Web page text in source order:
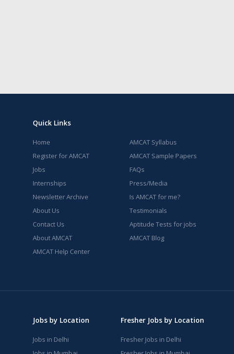
Quick Links
Home
Register for AMCAT
Jobs
Internships
Newsletter Archive
About Us
Contact Us
About AMCAT
AMCAT Help Center
AMCAT Syllabus
AMCAT Sample Papers
FAQs
Press/Media
Is AMCAT for me?
Testimonials
Aptitude Tests for jobs
AMCAT Blog
Jobs by Location
Jobs in Delhi
Fresher Jobs by Location
Fresher Jobs in Delhi